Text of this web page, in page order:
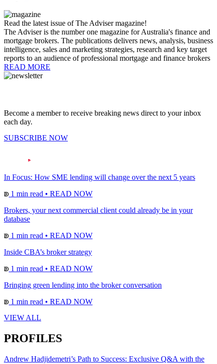
Read the latest issue of The Adviser magazine!
The Adviser is the number one magazine for Australia's finance and
mortgage brokers. The publications delivers news, analysis, business
intelligence, sales and marketing strategies, research and key target
reports to an audience of professional mortgage and finance brokers
READ MORE
Become a member to receive breaking news direct to your inbox
each day.
SUBSCRIBE NOW
In Focus: How SME lending will change over the next 5 years
1 min read • READ NOW
Brokers, your next commercial client could already be in your
database
1 min read • READ NOW
Inside CBA’s broker strategy
1 min read • READ NOW
Bringing green lending into the broker conversation
1 min read • READ NOW
VIEW ALL
PROFILES
Andrew Hadjidemetri’s Path to Success: Exclusive Q&A with the